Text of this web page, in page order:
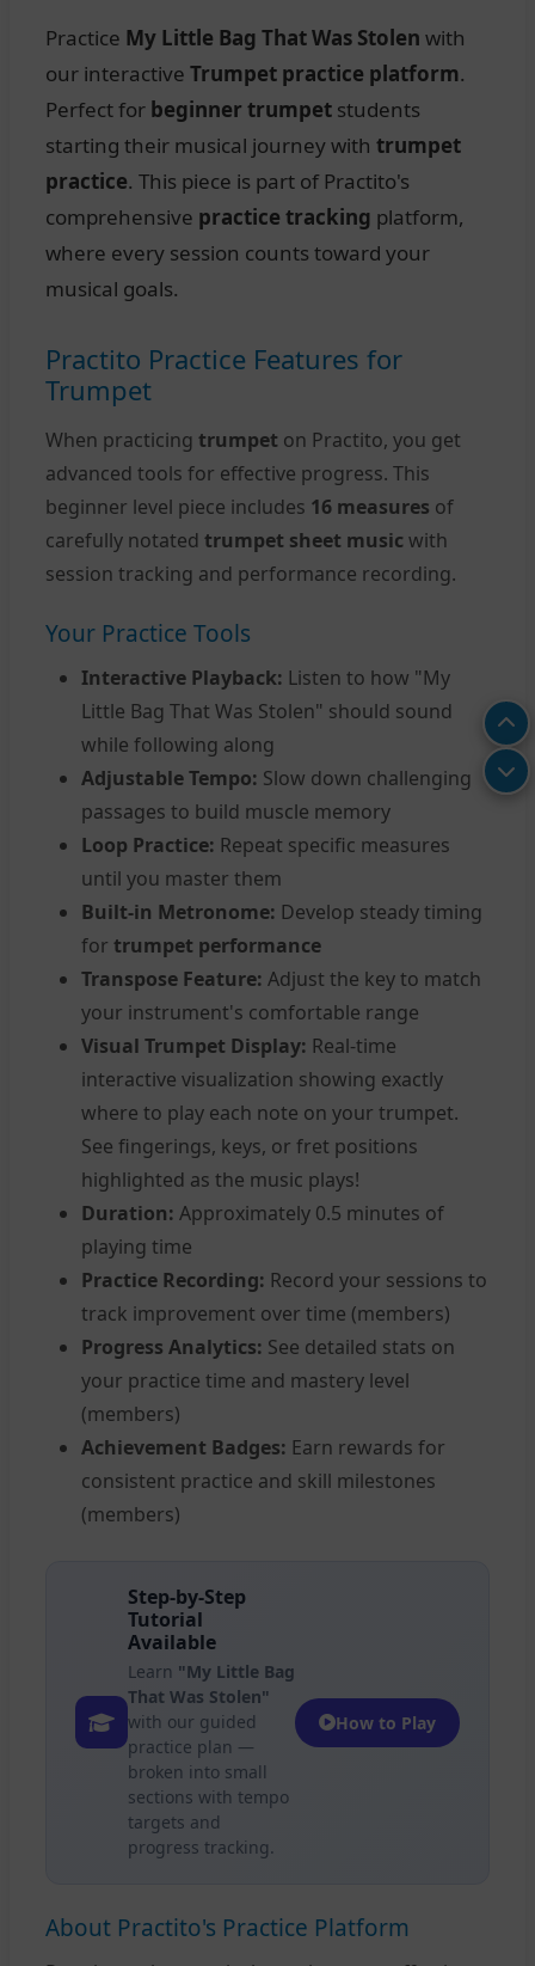
Practice My Little Bag That Was Stolen with
our interactive Trumpet practice platform.
Perfect for beginner trumpet students
starting their musical journey with trumpet
practice. This piece is part of Practito's
comprehensive practice tracking platform,
where every session counts toward your
musical goals.
Practito Practice Features for
Trumpet
When practicing trumpet on Practito, you get
advanced tools for effective progress. This
beginner level piece includes 16 measures of
carefully notated trumpet sheet music with
session tracking and performance recording.
Your Practice Tools
Interactive Playback: Listen to how "My
Little Bag That Was Stolen" should sound
while following along
Adjustable Tempo: Slow down challenging
passages to build muscle memory
Loop Practice: Repeat specific measures
until you master them
Built-in Metronome: Develop steady timing
for trumpet performance
Transpose Feature: Adjust the key to match
your instrument's comfortable range
Visual Trumpet Display: Real-time
interactive visualization showing exactly
where to play each note on your trumpet.
See fingerings, keys, or fret positions
highlighted as the music plays!
Duration: Approximately 0.5 minutes of
playing time
Practice Recording: Record your sessions to
track improvement over time (members)
Progress Analytics: See detailed stats on
your practice time and mastery level
(members)
Achievement Badges: Earn rewards for
consistent practice and skill milestones
(members)
Step-by-Step
Tutorial
Available
Learn "My Little Bag
That Was Stolen"
with our guided
practice plan —
broken into small
sections with tempo
targets and
progress tracking.
How to Play
About Practito's Practice Platform